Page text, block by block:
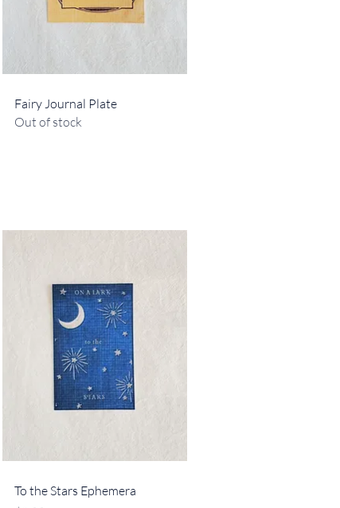
Quick View
Fairy Journal Plate
Out of stock
Quick View
To the Stars Ephemera